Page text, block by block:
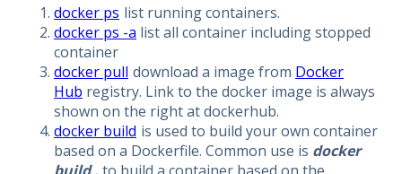
docker ps list running containers.
docker ps -a list all container including stopped
container
docker pull download a image from Docker
Hub registry. Link to the docker image is always
shown on the right at dockerhub.
docker build is used to build your own container
based on a Dockerfile. Common use is docker